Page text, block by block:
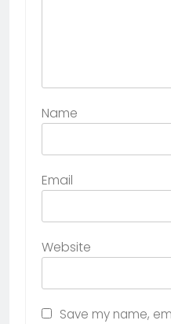
Name
Email
Website
Save my name,